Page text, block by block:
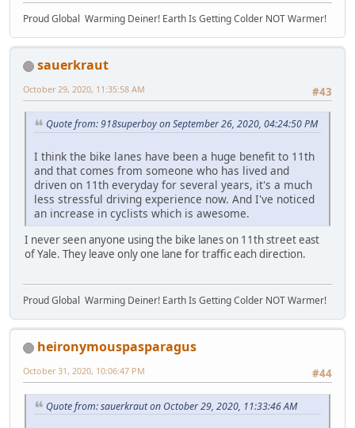
Proud Global Warming Deiner! Earth Is Getting Colder NOT Warmer!
sauerkraut
#43
October 29, 2020, 11:35:58 AM
Quote from: 918superboy on September 26, 2020, 04:24:50 PM
I think the bike lanes have been a huge benefit to 11th
and that comes from someone who has lived and
driven on 11th everyday for several years, it's a much
less stressful driving experience now. And I've noticed
an increase in cyclists which is awesome.
I never seen anyone using the bike lanes on 11th street east
of Yale. They leave only one lane for traffic each direction.
Proud Global Warming Deiner! Earth Is Getting Colder NOT Warmer!
heironymouspasparagus
#44
October 31, 2020, 10:06:47 PM
Quote from: sauerkraut on October 29, 2020, 11:33:46 AM